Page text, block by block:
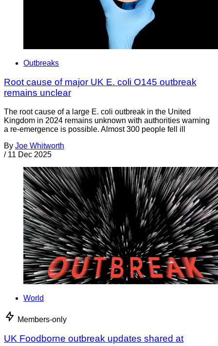
Outbreaks
Root cause of major UK E. coli O145 outbreak
remains unclear
The root cause of a large E. coli outbreak in the United
Kingdom in 2024 remains unknown with authorities warning
a re-emergence is possible. Almost 300 people fell ill
By Joe Whitworth
/ 11 Dec 2025
World
Members-only
UK Foodborne outbreak updates shared at